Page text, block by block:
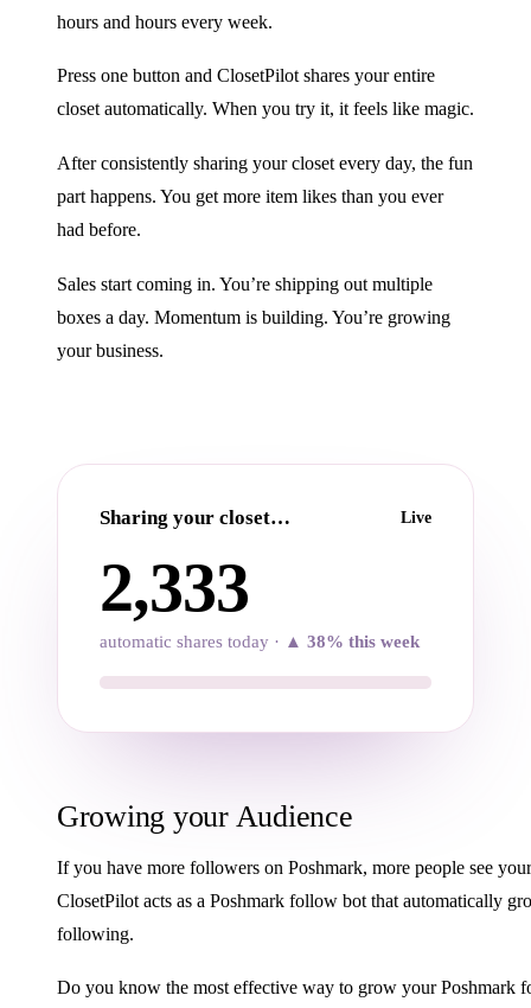
hours and hours every week.
Press one button and ClosetPilot shares your entire
closet automatically. When you try it, it feels like magic.
After consistently sharing your closet every day, the fun
part happens. You get more item likes than you ever
had before.
Sales start coming in. You’re shipping out multiple
boxes a day. Momentum is building. You’re growing
your business.
Sharing your closet… Live
2,334
automatic shares today · ▲ 38% this week
Growing your Audience
If you have more followers on Poshmark, more people see
ClosetPilot acts as a Poshmark follow bot that automatically
following.
Do you know the most effective way to grow your Poshmark